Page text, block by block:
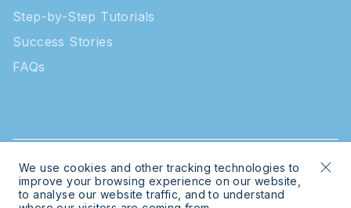
Step-by-Step Tutorials
Success Stories
FAQs
© 2026 Intratone | Intratone is a Cogelec brand
We use cookies and other tracking technologies to
improve your browsing experience on our website,
to analyse our website traffic, and to understand